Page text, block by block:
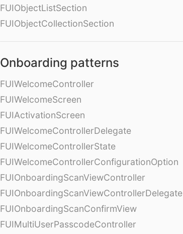
FUIObjectListSection
FUIObjectCollectionSection
Onboarding patterns
FUIWelcomeController
FUIWelcomeScreen
FUIActivationScreen
FUIWelcomeControllerDelegate
FUIWelcomeControllerState
FUIWelcomeControllerConfigurationOption
FUIOnboardingScanViewController
FUIOnboardingScanViewControllerDelegate
FUIOnboardingScanConfirmView
FUIMultiUserPasscodeController